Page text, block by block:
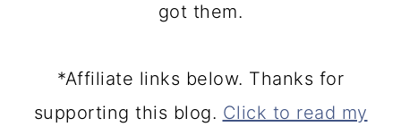
got them.
*Affiliate links below. Thanks for
supporting this blog. Click to read my